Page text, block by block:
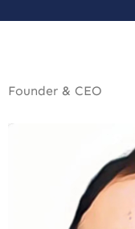
Founder & CEO